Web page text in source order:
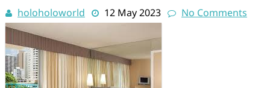
holoholoworld 12 May 2023 No Comments